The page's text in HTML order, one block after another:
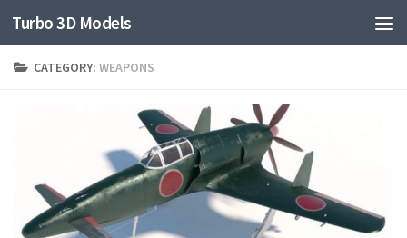
Turbo 3D Models
CATEGORY: WEAPONS